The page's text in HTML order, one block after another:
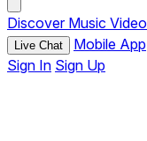
Discover Music Video
Live Chat Mobile App
Sign In Sign Up